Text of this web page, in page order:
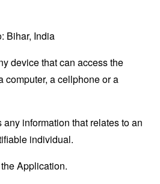
Bihar, India
device that can access the
computer, a cellphone or a
any information that relates to an
individual.
Application.